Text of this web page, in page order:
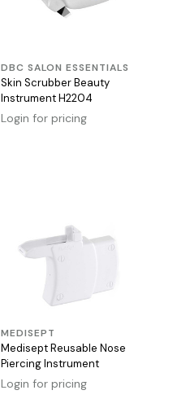
DBC SALON ESSENTIALS
Skin Scrubber Beauty
Instrument H2204
Login for pricing
MEDISEPT
Medisept Reusable Nose
Piercing Instrument
Login for pricing